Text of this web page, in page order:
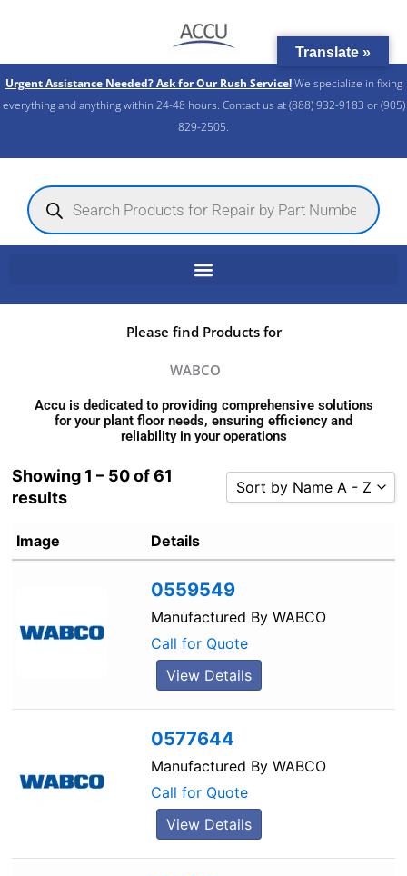
Urgent Assistance Needed? Ask for Our Rush Service!We specialize in fixing
everything and anything within 24-48 hours. Contact us at (888) 932-9183 or (905)
829-2505.​
Products
search
Please find Products for
WABCO
Accu is dedicated to providing comprehensive solutions
for your plant floor needs, ensuring efficiency and
reliability in your operations
Showing 1 – 50 of 61
results
Sort by Name A - Z
Sort by Name A - Z
Sort by Name Z - A
Image Details
0559549
Manufactured By WABCO
Call for Quote
View Details
0577644
Manufactured By WABCO
Call for Quote
View Details
Translate »